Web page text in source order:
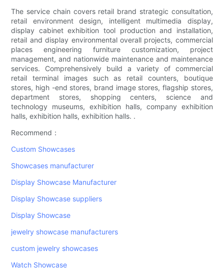
The service chain covers retail brand strategic consultation,
retail environment design, intelligent multimedia display,
display cabinet exhibition tool production and installation,
retail and display environmental overall projects, commercial
places engineering furniture customization, project
management, and nationwide maintenance and maintenance
services. Comprehensively build a variety of commercial
retail terminal images such as retail counters, boutique
stores, high -end stores, brand image stores, flagship stores,
department stores, shopping centers, science and
technology museums, exhibition halls, company exhibition
halls, exhibition halls, exhibition halls. .
Recommend：
Custom Showcases
Showcases manufacturer
Display Showcase Manufacturer
Display Showcase suppliers
Display Showcase
jewelry showcase manufacturers
custom jewelry showcases
Watch Showcase